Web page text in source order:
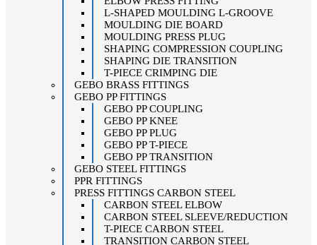
L-SHAPED MOULDING L-GROOVE
MOULDING DIE BOARD
MOULDING PRESS PLUG
SHAPING COMPRESSION COUPLING
SHAPING DIE TRANSITION
T-PIECE CRIMPING DIE
GEBO BRASS FITTINGS
GEBO PP FITTINGS
GEBO PP COUPLING
GEBO PP KNEE
GEBO PP PLUG
GEBO PP T-PIECE
GEBO PP TRANSITION
GEBO STEEL FITTINGS
PPR FITTINGS
PRESS FITTINGS CARBON STEEL
CARBON STEEL ELBOW
CARBON STEEL SLEEVE/REDUCTION
T-PIECE CARBON STEEL
TRANSITION CARBON STEEL